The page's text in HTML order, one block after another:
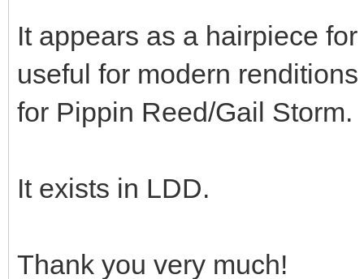
It appears as a hairpiece
useful for modern
for Pippin Reed/Gail Storm.
It exists in LDD.
Thank you very much!